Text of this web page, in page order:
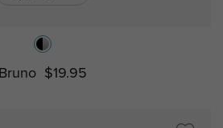
Bruno $19.95